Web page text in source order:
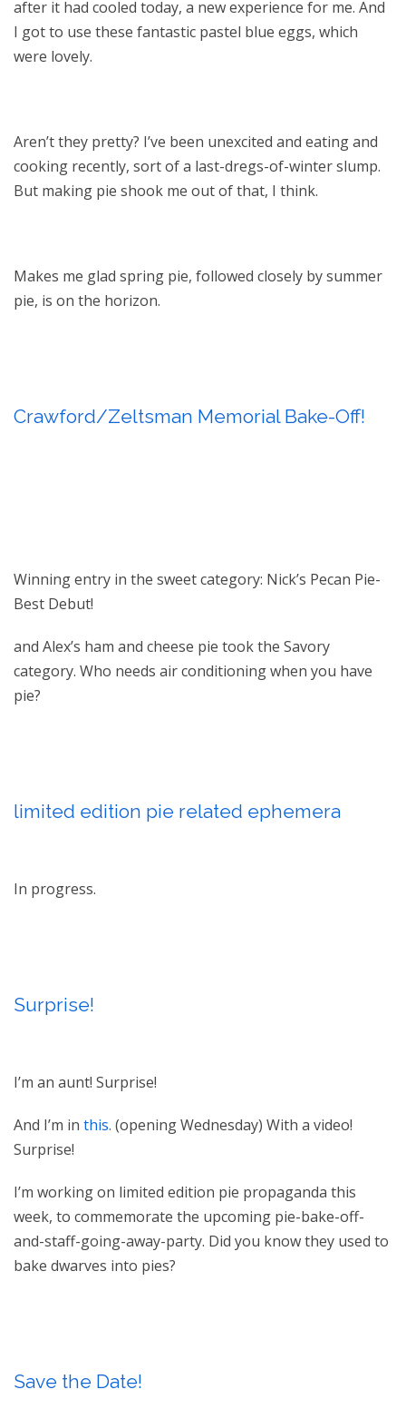
after it had cooled today, a new experience for me. And
I got to use these fantastic pastel blue eggs, which
were lovely.
Aren’t they pretty? I’ve been unexcited and eating and
cooking recently, sort of a last-dregs-of-winter slump.
But making pie shook me out of that, I think.
Makes me glad spring pie, followed closely by summer
pie, is on the horizon.
Crawford/Zeltsman Memorial Bake-Off!
Winning entry in the sweet category: Nick’s Pecan Pie-
Best Debut!
and Alex’s ham and cheese pie took the Savory
category. Who needs air conditioning when you have
pie?
limited edition pie related ephemera
In progress.
Surprise!
I’m an aunt! Surprise!
And I’m in this. (opening Wednesday) With a video!
Surprise!
I’m working on limited edition pie propaganda this
week, to commemorate the upcoming pie-bake-off-
and-staff-going-away-party. Did you know they used to
bake dwarves into pies?
Save the Date!